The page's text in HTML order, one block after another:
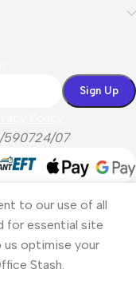
07
to our use of all
for essential site
optimise your
Stash.